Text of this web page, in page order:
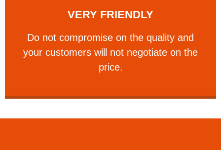
VERY FRIENDLY
​Do not compromise on the quality and
your customers will not negotiate on the
price.
VERY FRIENDLY
​Do not compromise on the quality and your